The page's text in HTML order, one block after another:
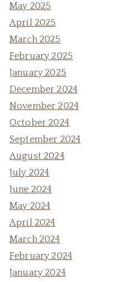
May 2025
April 2025
March 2025
February 2025
January 2025
December 2024
November 2024
October 2024
September 2024
August 2024
July 2024
June 2024
May 2024
April 2024
March 2024
February 2024
January 2024